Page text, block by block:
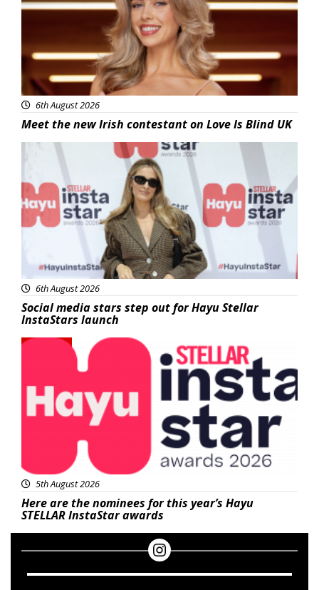
6th August 2026
Meet the new Irish contestant on Love Is Blind UK
News
6th August 2026
Social media stars step out for Hayu Stellar
InstaStars launch
5th August 2026
Here are the nominees for this year’s Hayu
STELLAR InstaStar awards